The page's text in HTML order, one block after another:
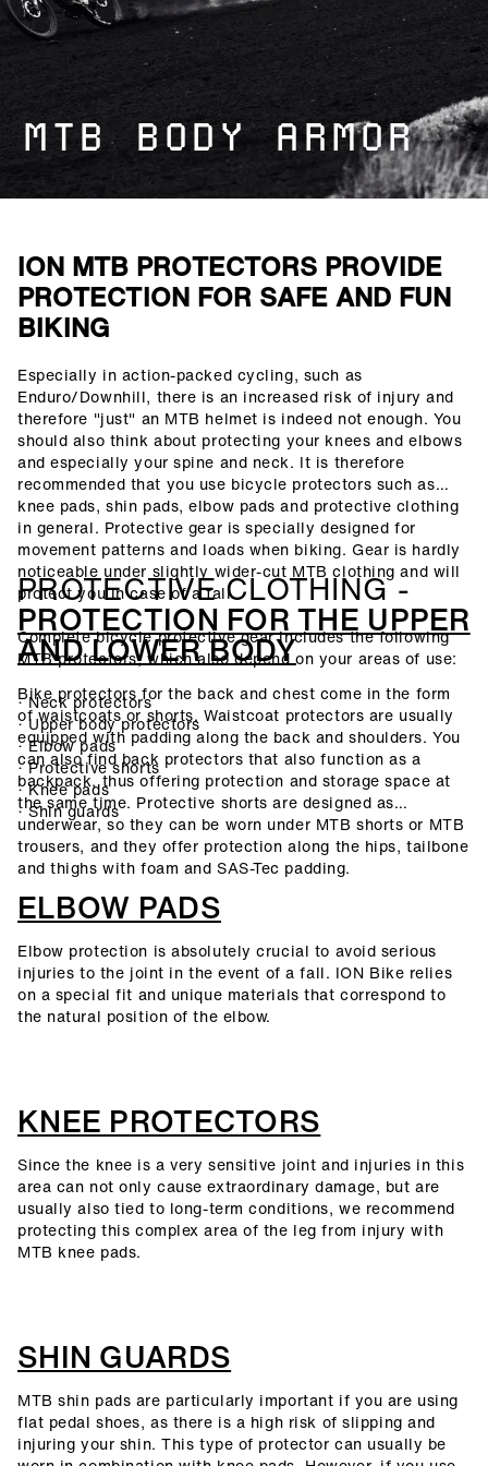
MTB BODY ARMOR
ION MTB PROTECTORS PROVIDE
PROTECTION FOR SAFE AND FUN
BIKING
()=>i(r.text)
Especially in action-packed cycling, such as
Enduro/Downhill, there is an increased risk of injury and
therefore "just" an MTB helmet is indeed not enough. You
should also think about protecting your knees and elbows
and especially your spine and neck. It is therefore
recommended that you use bicycle protectors such as
knee pads, shin pads, elbow pads and protective clothing
in general. Protective gear is specially designed for
movement patterns and loads when biking. Gear is hardly
noticeable under slightly wider-cut MTB clothing and will
protect you in case of a fall.
Complete bicycle protective gear includes the following
MTB protectors, which also depend on your areas of use:
· Neck protectors
· Upper body protectors
· Elbow pads
· Protective shorts
· Knee pads
· Shin guards
PROTECTIVE CLOTHING -
PROTECTION FOR THE UPPER
AND LOWER BODY
Bike protectors for the back and chest come in the form
of waistcoats or shorts. Waistcoat protectors are usually
equipped with padding along the back and shoulders. You
can also find back protectors that also function as a
backpack, thus offering protection and storage space at
the same time. Protective shorts are designed as
underwear, so they can be worn under MTB shorts or MTB
trousers, and they offer protection along the hips, tailbone
and thighs with foam and SAS-Tec padding.
ELBOW PADS
Elbow protection is absolutely crucial to avoid serious
injuries to the joint in the event of a fall. ION Bike relies
on a special fit and unique materials that correspond to
the natural position of the elbow.
KNEE PROTECTORS
Since the knee is a very sensitive joint and injuries in this
area can not only cause extraordinary damage, but are
usually also tied to long-term conditions, we recommend
protecting this complex area of the leg from injury with
MTB knee pads.
SHIN GUARDS
MTB shin pads are particularly important if you are using
flat pedal shoes, as there is a high risk of slipping and
injuring your shin. This type of protector can usually be